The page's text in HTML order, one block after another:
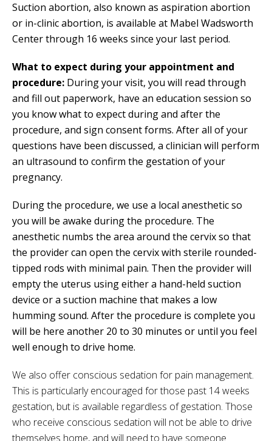
Suction abortion, also known as aspiration abortion
or in-clinic abortion, is available at Mabel Wadsworth
Center through 16 weeks since your last period.
What to expect during your appointment and
procedure: During your visit, you will read through
and fill out paperwork, have an education session so
you know what to expect during and after the
procedure, and sign consent forms. After all of your
questions have been discussed, a clinician will perform
an ultrasound to confirm the gestation of your
pregnancy.
During the procedure, we use a local anesthetic so
you will be awake during the procedure. The
anesthetic numbs the area around the cervix so that
the provider can open the cervix with sterile rounded-
tipped rods with minimal pain. Then the provider will
empty the uterus using either a hand-held suction
device or a suction machine that makes a low
humming sound. After the procedure is complete you
will be here another 20 to 30 minutes or until you feel
well enough to drive home.
We also offer conscious sedation for pain management.
This is particularly encouraged for those past 14 weeks
gestation, but is available regardless of gestation. Those
who receive conscious sedation will not be able to drive
themselves home, and will need to have someone